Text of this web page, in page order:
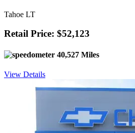
Tahoe LT
Retail Price: $52,123
40,527 Miles
View Details